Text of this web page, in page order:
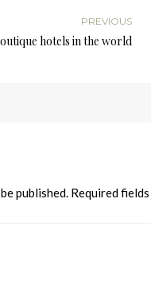
PREVIOUS
hotels in the world
published. Required